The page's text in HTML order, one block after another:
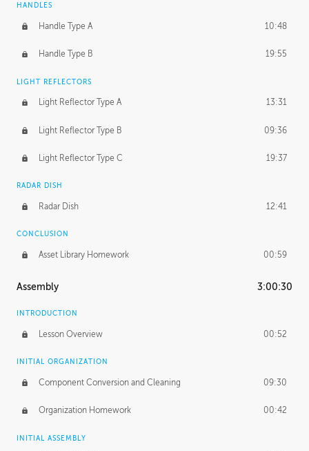
HANDLES
Handle Type A 10:48
Handle Type B 19:55
LIGHT REFLECTORS
Light Reflector Type A 13:31
Light Reflector Type B 09:36
Light Reflector Type C 19:37
RADAR DISH
Radar Dish 12:41
CONCLUSION
Asset Library Homework 00:59
Assembly 3:00:30
INTRODUCTION
Lesson Overview 00:52
INITIAL ORGANIZATION
Component Conversion and Cleaning 09:30
Organization Homework 00:42
INITIAL ASSEMBLY